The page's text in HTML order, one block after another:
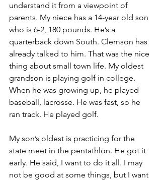
understand it from a viewpoint of
parents. My niece has a 14-year old son
who is 6-2, 180 pounds. He’s a
quarterback down South. Clemson has
already talked to him. That was the nice
thing about small town life. My oldest
grandson is playing golf in college.
When he was growing up, he played
baseball, lacrosse. He was fast, so he
ran track. He played golf.
My son’s oldest is practicing for the
state meet in the pentathlon. He got it
early. He said, I want to do it all. I may
not be good at some things, but I want